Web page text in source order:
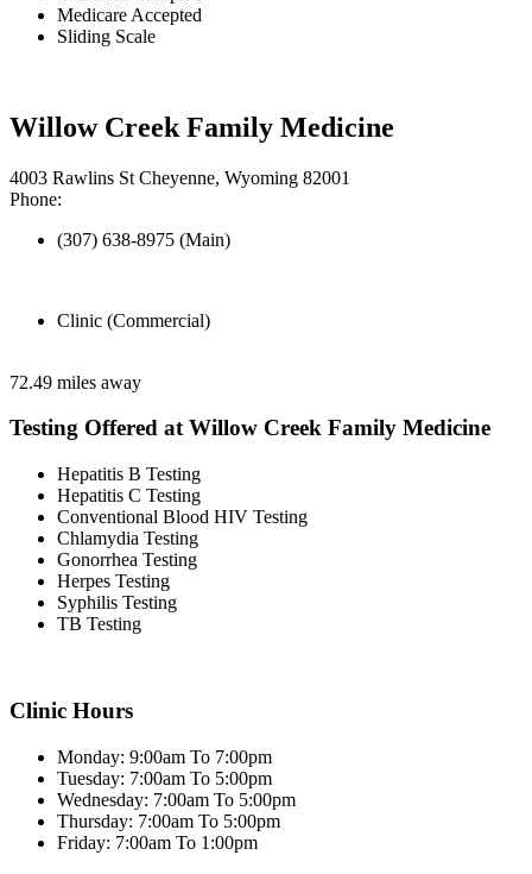
Medicare Accepted
Sliding Scale
Willow Creek Family Medicine
4003 Rawlins St Cheyenne, Wyoming 82001
Phone:
(307) 638-8975 (Main)
Clinic (Commercial)
72.49 miles away
Testing Offered at Willow Creek Family Medicine
Hepatitis B Testing
Hepatitis C Testing
Conventional Blood HIV Testing
Chlamydia Testing
Gonorrhea Testing
Herpes Testing
Syphilis Testing
TB Testing
Clinic Hours
Monday: 9:00am To 7:00pm
Tuesday: 7:00am To 5:00pm
Wednesday: 7:00am To 5:00pm
Thursday: 7:00am To 5:00pm
Friday: 7:00am To 1:00pm